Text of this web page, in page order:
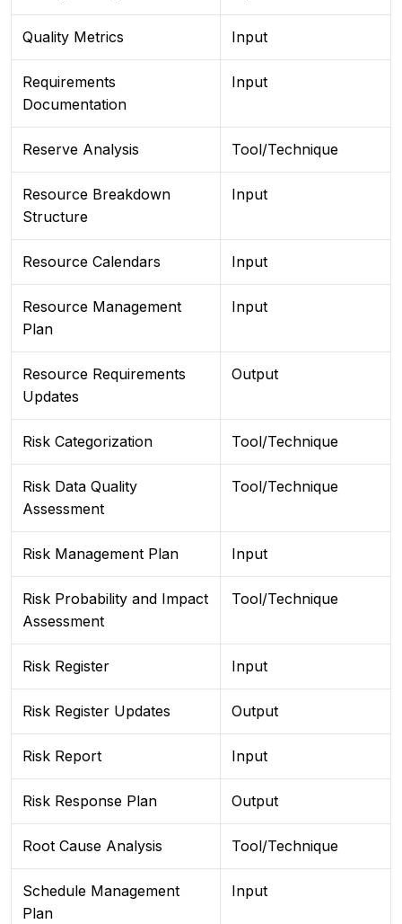
Quality Metrics Input
Requirements
Documentation
Input
Reserve Analysis Tool/Technique
Resource Breakdown
Structure
Input
Resource Calendars Input
Resource Management
Plan
Input
Resource Requirements
Updates
Output
Risk Categorization Tool/Technique
Risk Data Quality
Assessment
Tool/Technique
Risk Management Plan Input
Risk Probability and Impact
Assessment
Tool/Technique
Risk Register Input
Risk Register Updates Output
Risk Report Input
Risk Response Plan Output
Root Cause Analysis Tool/Technique
Schedule Management
Plan
Input